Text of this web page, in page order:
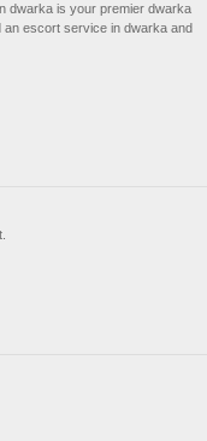
dwarka is your premier dwarka
escort service in dwarka and